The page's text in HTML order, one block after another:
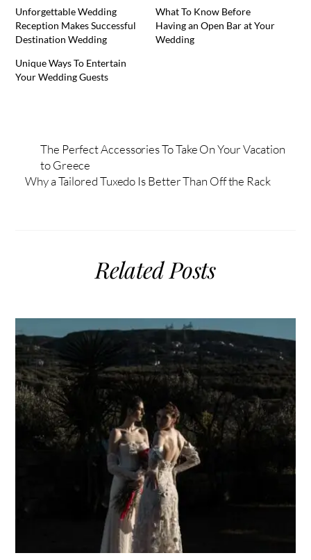
Unforgettable Wedding
Reception Makes Successful
Destination Wedding
What To Know Before
Having an Open Bar at Your
Wedding
Unique Ways To Entertain
Your Wedding Guests
The Perfect Accessories To Take On Your Vacation
to Greece
Why a Tailored Tuxedo Is Better Than Off the Rack
Related Posts